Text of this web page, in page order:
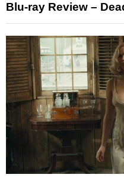
Blu-ray Review –